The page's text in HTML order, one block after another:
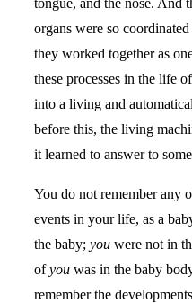
tongue, and the nose. And
organs were so
they worked together as
these processes in the life
into a living and
before this, the living
it learned to answer to
You do not remember any
events in your life, as a
the baby;you were not in
ofyou was in the baby
remember the